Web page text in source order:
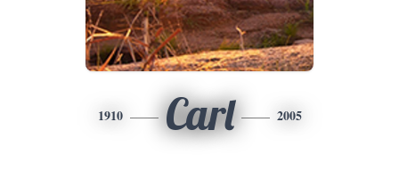
1910 Carl 2005